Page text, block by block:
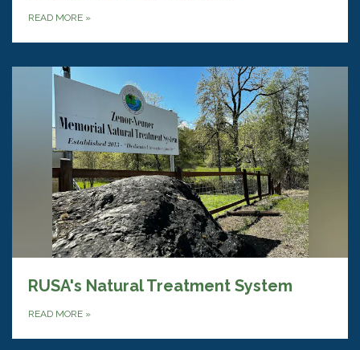
READ MORE »
RUSA's Natural Treatment System
READ MORE »